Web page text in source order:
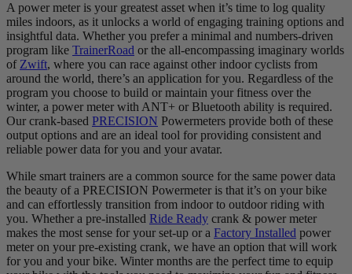
A power meter is your greatest asset when it’s time to log quality
miles indoors, as it unlocks a world of engaging training options and
insightful data. Whether you prefer a minimal and numbers-driven
program like TrainerRoad or the all-encompassing imaginary worlds
of Zwift, where you can race against other indoor cyclists from
around the world, there’s an application for you. Regardless of the
program you choose to build or maintain your fitness over the
winter, a power meter with ANT+ or Bluetooth ability is required.
Our crank-based PRECISION Powermeters provide both of these
output options and are an ideal tool for providing consistent and
reliable power data for you and your avatar.
While smart trainers are a common source for the same power data
the beauty of a PRECISION Powermeter is that it’s on your bike
and can effortlessly transition from indoor to outdoor riding with
you. Whether a pre-installed Ride Ready crank & power meter
makes the most sense for your set-up or a Factory Installed power
meter on your pre-existing crank, we have an option that will work
for you and your bike. Winter months are the perfect time to equip